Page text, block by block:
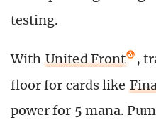
testing.
With United Front
,
floor for cards like
power for 5 mana.